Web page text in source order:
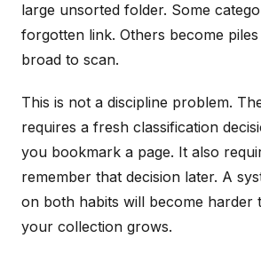
large unsorted folder. Some
forgotten link. Others become
broad to scan.
This is not a discipline problem.
requires a fresh classification
you bookmark a page. It also
remember that decision later. A
on both habits will become harder
your collection grows.